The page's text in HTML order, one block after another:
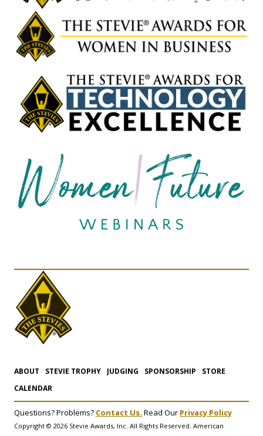
ABOUT STEVIE TROPHY JUDGING SPONSORSHIP
STORE
CALENDAR
Questions? Problems? Contact Us. Read Our Privacy Policy
Copyright © 2026 Stevie Awards, Inc. All Rights Reserved. American